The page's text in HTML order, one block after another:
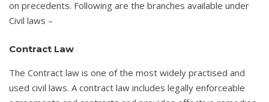
on precedents. Following are the branches available under
Civil laws –
Contract Law
The Contract law is one of the most widely practised and
used civil laws. A contract law includes legally enforceable